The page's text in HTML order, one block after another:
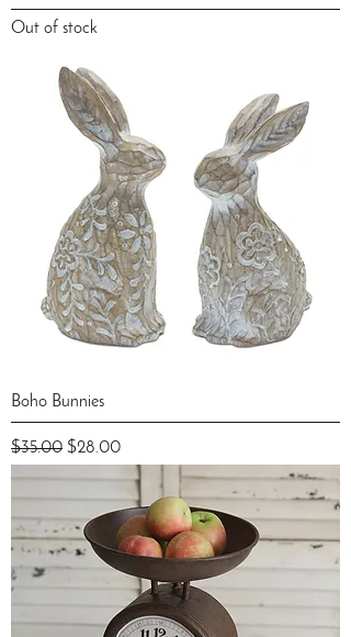
Out of stock
Boho Bunnies
Regular Price
$35.00 Sale Price
$28.00